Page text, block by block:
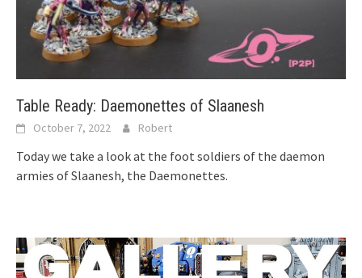
Table Ready: Daemonettes of Slaanesh
October 7, 2022 Robert
Today we take a look at the foot soldiers of the daemon
armies of Slaanesh, the Daemonettes.